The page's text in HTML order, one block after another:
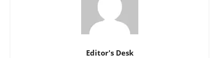
Editor's Desk